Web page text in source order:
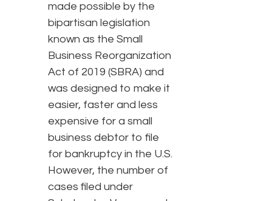
made possible by the
bipartisan legislation
known as the Small
Business Reorganization
Act of 2019 (SBRA) and
was designed to make it
easier, faster and less
expensive for a small
business debtor to file
for bankruptcy in the U.S.
However, the number of
cases filed under